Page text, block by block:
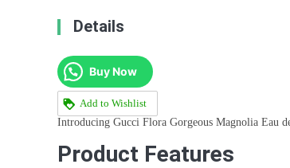
Details
Buy Now
Add to Wishlist
Introducing Gucci Flora Gorgeous Magnolia Eau
Product Features